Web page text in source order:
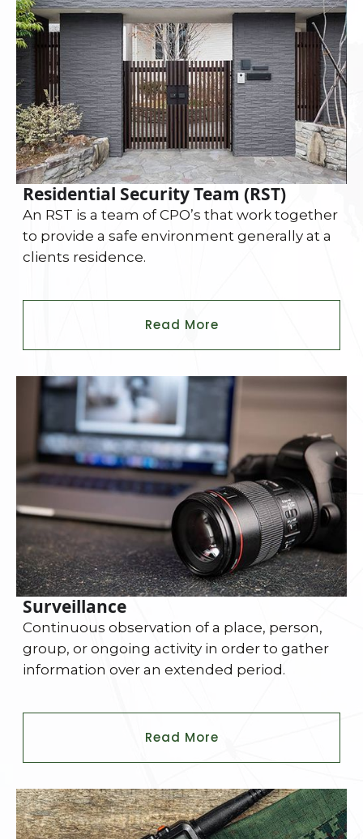
Residential Security Team (RST)
An RST is a team of CPO’s that work together
to provide a safe environment generally at a
clients residence.
Read More
Surveillance
Continuous observation of a place, person,
group, or ongoing activity in order to gather
information over an extended period.
Read More